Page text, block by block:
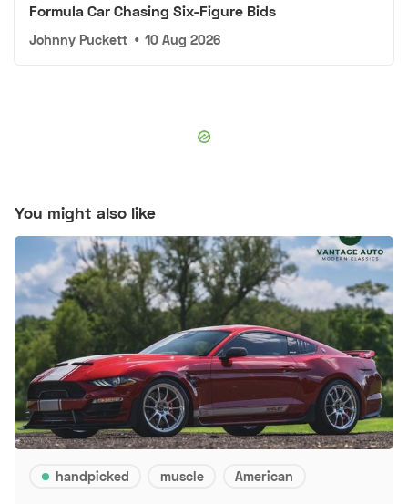
Formula Car Chasing Six-Figure Bids
Johnny Puckett • 10 Aug 2026
You might also like
handpicked muscle American